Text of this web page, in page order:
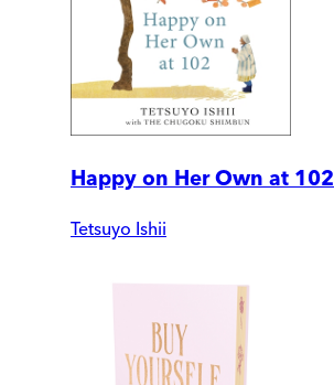
Happy on Her Own at 102
Tetsuyo Ishii